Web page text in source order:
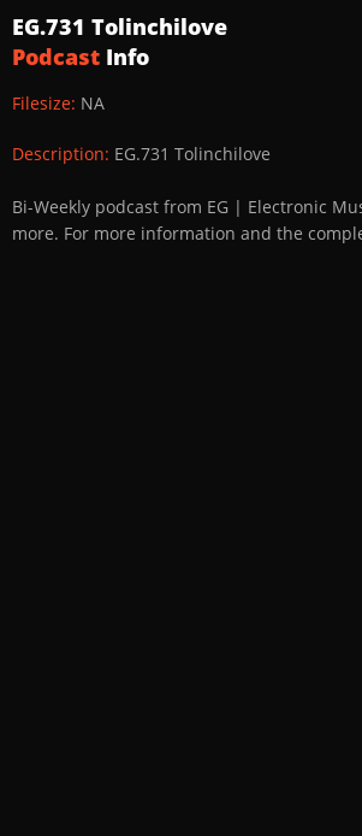
EG.731 Tolinchilove
Podcast Info
Filesize: NA
Description: EG.731 Tolinchilove
Bi-Weekly podcast from EG | Electronic
more. For more information and the